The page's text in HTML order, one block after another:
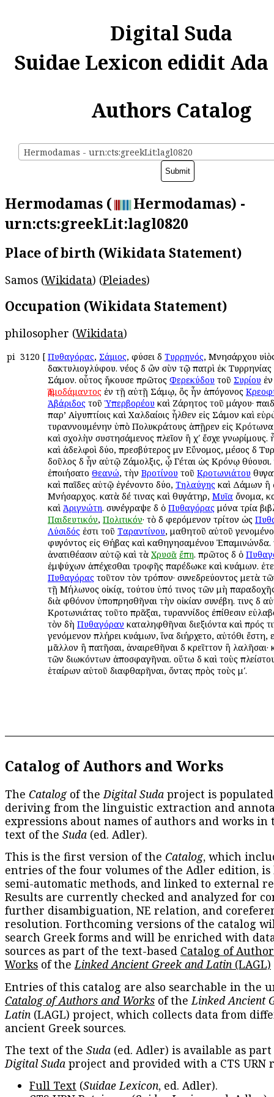
Digital Suda
Suidae Lexicon edidit
Authors Catalog
Hermodamas - urn:cts:greekLit:lagl0820
Hermodamas (
Hermodamas) -
urn:cts:greekLit:lagl0820
Place of birth (Wikidata Statement)
Samos (Wikidata) (Pleiades)
Occupation (Wikidata Statement)
philosopher (Wikidata)
pi 3120 [ Πυθαγόρας, Σάμιος, φύσει δὲ Τυρρηνός, Μνησάρχου
δακτυλιογλύφου. νέος δὲ ὢν σὺν τῷ πατρὶ ἐκ
Σάμον. οὗτος ἤκουσε πρῶτος Φερεκύδου τοῦ Συρίου
Ἑρμοδάμαντος ἐν τῇ αὐτῇ Σάμῳ, ὃς ἦν ἀπόγονος
Ἀβάριδος τοῦ Ὑπερβορέου καὶ Ζάρητος τοῦ μάγου·
παρ’ Αἰγυπτίοις καὶ Χαλδαίοις ἦλθεν εἰς Σάμον καὶ
τυραννουμένην ὑπὸ Πολυκράτους ἀπῇρεν εἰς Κρότωνα
καὶ σχολὴν συστησάμενος πλεῖον ἢ χʹ ἔσχε γνωρίμους.
καὶ ἀδελφοὶ δύο, πρεσβύτερος μὲν Εὔνομος, μέσος δὲ
δοῦλος δὲ ἦν αὐτῷ Ζάμολξις, ᾧ Γέται ὡς Κρόνῳ θύουσι.
ἐποιήσατο Θεανώ, τὴν Βροτίνου τοῦ Κροτωνιάτου
καὶ παῖδες αὐτῷ ἐγένοντο δύο, Τηλαύγης καὶ Δάμων ἢ
Μνήσαρχος. κατὰ δέ τινας καὶ θυγάτηρ, Μυῖα ὄνομα,
καὶ Ἀριγνώτη. συνέγραψε δὲ ὁ Πυθαγόρας μόνα τρία
Παιδευτικόν, Πολιτικόν· τὸ δὲ φερόμενον τρίτον ὡς
Λύσιδός ἐστι τοῦ Ταραντίνου, μαθητοῦ αὐτοῦ
φυγόντος εἰς Θήβας καὶ καθηγησαμένου Ἐπαμινώνδα.
ἀνατιθέασιν αὐτῷ καὶ τὰ Χρυσᾶ ἔπη. πρῶτος δὲ ὁ
ἐμψύχων ἀπέχεσθαι τροφῆς παρέδωκε καὶ κυάμων.
Πυθαγόρας τοῦτον τὸν τρόπον· συνεδρεύοντος μετὰ
τῇ Μήλωνος οἰκίᾳ, τούτου ὑπό τινος τῶν μὴ
διὰ φθόνον ὑποπρησθῆναι τὴν οἰκίαν συνέβη. τινὲς δὲ
Κροτωνιάτας τοῦτο πρᾶξαι, τυραννίδος ἐπίθεσιν
τὸν δὴ Πυθαγόραν καταληφθῆναι διεξιόντα καὶ πρός
γενόμενον πλήρει κυάμων, ἵνα διήρχετο, αὐτόθι ἔστη,
μᾶλλον ἢ πατῆσαι, ἀναιρεθῆναι δὲ κρεῖττον ἢ λαλῆσαι·
τῶν διωκόντων ἀποσφαγῆναι. οὕτω δὲ καὶ τοὺς
ἑταίρων αὐτοῦ διαφθαρῆναι, ὄντας πρὸς τοὺς μʹ.
Catalog of Authors and Works
The Catalogof theDigital Suda project is
deriving from the linguistic extraction and
expressions about names of authors and works in
text of the Suda (ed. Adler).
This is the first version of the Catalog, which
entries of the four volumes of the Adler edition, is
semi-automatic methods, and linked to external
Results are currently checked and analyzed for
further disambiguation, NE relation, and
resolution. Forthcoming versions of the catalog
search Greek forms and will be enriched with
sources as part of the text-based Catalog of
Works of theLinked Ancient Greek and Latin (LAGL)
Entries of this catalog are also searchable in the
Catalog of Authors and Works of theLinked Ancient
Latin (LAGL) project, which collects data from
ancient Greek sources.
The text of the Suda (ed. Adler) is available as
Digital Suda project and provided with a CTS URN
Full Text (Suidae Lexicon, ed. Adler).